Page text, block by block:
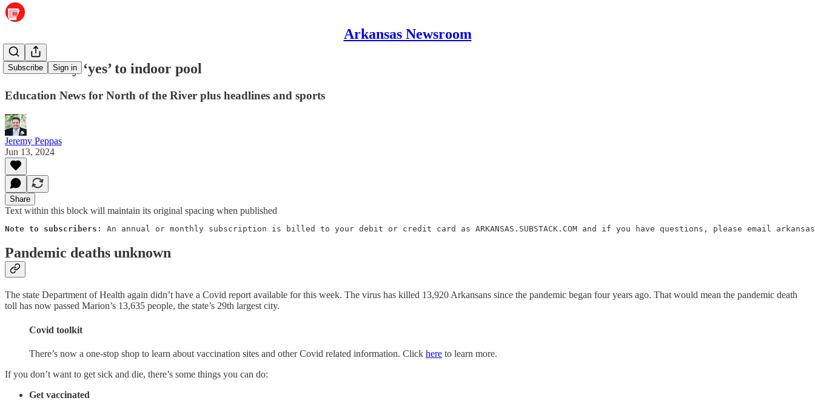
Arkansas Newsroom
Subscribe Sign in
Readers say ‘yes’ to indoor pool
Education News for North of the River plus headlines and sports
Jeremy Peppas
Jun 13, 2024
Share
Text within this block will maintain its original spacing when published
Note to subscribers : An annual or monthly subscription is billed to your debit or credit card as ARKANSAS.SUBSTACK.COM and if you have questions, please email
Pandemic deaths unknown
The state Department of Health again didn’t have a Covid report available for this week. The virus has killed 13,920 Arkansans since the pandemic began four years ago. That would mean the pandemic death
toll has now passed Marion’s 13,635 people, the state’s 29th largest city.
Covid toolkit
There’s now a one-stop shop to learn about vaccination sites and other Covid related information. Click here to learn more.
If you don’t want to get sick and die, there’s some things you can do:
Get vaccinated